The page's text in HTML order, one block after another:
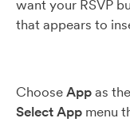
want your RSVP
that appears to
ChooseAppas
Select App menu